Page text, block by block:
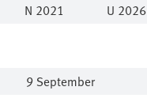
N 2021 U 2026
9 September